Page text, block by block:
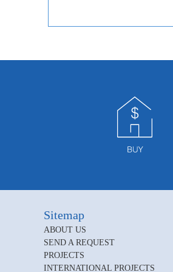
Sitemap
ABOUT US
SEND A REQUEST
PROJECTS
INTERNATIONAL PROJECTS